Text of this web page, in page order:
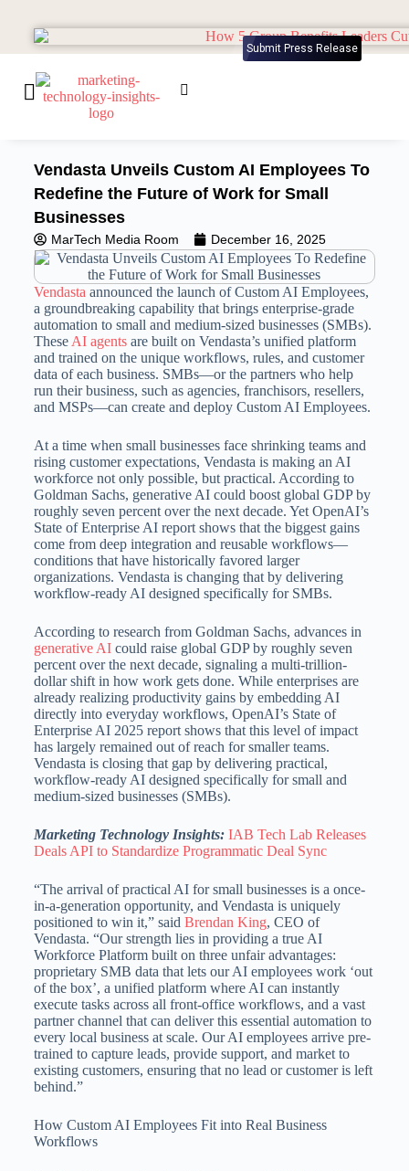
Submit Press Release
Vendasta Unveils Custom AI Employees To
Redefine the Future of Work for Small
Businesses
MarTech Media Room December 16, 2025
Vendasta announced the launch of Custom AI Employees,
a groundbreaking capability that brings enterprise-grade
automation to small and medium-sized businesses (SMBs).
These AI agentsare built on Vendasta’s unified platform
and trained on the unique workflows, rules, and customer
data of each business. SMBs—or the partners who help
run their business, such as agencies, franchisors, resellers,
and MSPs—can create and deploy Custom AI Employees.
At a time when small businesses face shrinking teams and
rising customer expectations, Vendasta is making an AI
workforce not only possible, but practical. According to
Goldman Sachs, generative AI could boost global GDP by
roughly seven percent over the next decade. Yet OpenAI’s
State of Enterprise AI report shows that the biggest gains
come from deep integration and reusable workflows—
conditions that have historically favored larger
organizations. Vendasta is changing that by delivering
workflow-ready AI designed specifically for SMBs.
According to research from Goldman Sachs, advances in
generative AIcould raise global GDP by roughly seven
percent over the next decade, signaling a multi-trillion-
dollar shift in how work gets done. While enterprises are
already realizing productivity gains by embedding AI
directly into everyday workflows, OpenAI’s State of
Enterprise AI 2025 report shows that this level of impact
has largely remained out of reach for smaller teams.
Vendasta is closing that gap by delivering practical,
workflow-ready AI designed specifically for small and
medium-sized businesses (SMBs).
Marketing Technology Insights: IAB Tech Lab Releases
Deals API to Standardize Programmatic Deal Sync
“The arrival of practical AI for small businesses is a once-
in-a-generation opportunity, and Vendasta is uniquely
positioned to win it,” said Brendan King, CEO of
Vendasta. “Our strength lies in providing a true AI
Workforce Platform built on three unfair advantages:
proprietary SMB data that lets our AI employees work ‘out
of the box’, a unified platform where AI can instantly
execute tasks across all front-office workflows, and a vast
partner channel that can deliver this essential automation to
every local business at scale. Our AI employees arrive pre-
trained to capture leads, provide support, and market to
existing customers, ensuring that no lead or customer is left
behind.”
How Custom AI Employees Fit into Real Business
Workflows